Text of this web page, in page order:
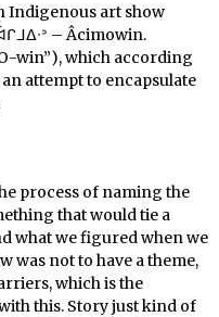
Indigenous art show
– Âcimowin.
win”), which according
an attempt to encapsulate
process of naming the
that would tie a
what we figured when we
was not to have a theme,
which is the
this. Story just kind of